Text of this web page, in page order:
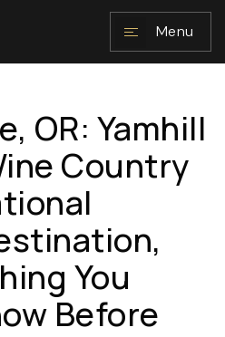
Menu
OR: Yamhill
Country
You
Before